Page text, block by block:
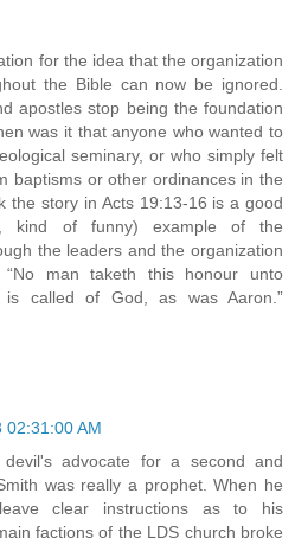
for the idea that the organization
the Bible can now be ignored.
apostles stop being the foundation
was it that anyone who wanted to
seminary, or who simply felt
baptisms or other ordinances in the
the story in Acts 19:13-16 is a good
kind of funny) example of the
the leaders and the organization
man taketh this honour unto
called of God, as was Aaron.”
02:31:00 AM
advocate for a second and
was really a prophet. When he
clear instructions as to his
factions of the LDS church broke